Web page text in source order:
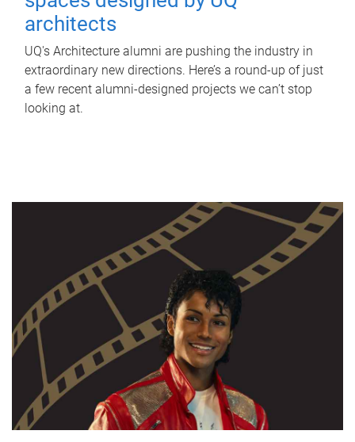
architects
UQ's Architecture alumni are pushing the industry in
extraordinary new directions. Here’s a round-up of just
a few recent alumni-designed projects we can’t stop
looking at.